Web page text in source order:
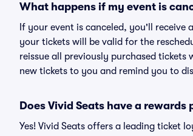
What happens if my event is
If your event is canceled, you'll receive
your tickets will be valid for the
reissue all previously purchased
new tickets to you and remind you to
Does Vivid Seats have a rewards
Yes! Vivid Seats offers a leading ticket